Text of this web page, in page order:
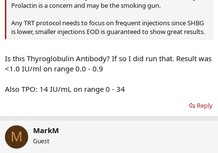
Prolactin is a concern and may be the smoking gun.
Any TRT protocol needs to focus on frequent injections since SHBG
is lower, smaller injections EOD is guaranteed to show great results.
Is this Thyroglobulin Antibody? If so I did run that. Result was
<1.0 IU/ml on range 0.0 - 0.9
Also TPO: 14 IU/mL on range 0 - 34
Reply
M MarkM
Guest